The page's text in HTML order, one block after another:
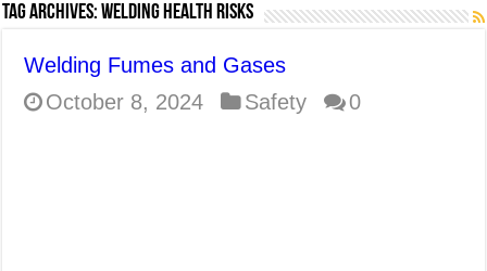
A Complete Guide to Welding Positions
E7024 Welding Electrode
Tag Archives:Welding health risks
Welding Fumes and Gases
October 8, 2024
Safety 0